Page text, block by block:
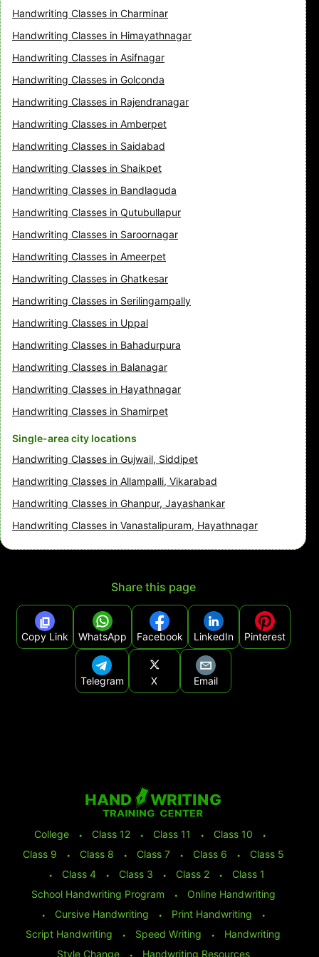
Handwriting Classes in Charminar
Handwriting Classes in Himayathnagar
Handwriting Classes in Asifnagar
Handwriting Classes in Golconda
Handwriting Classes in Rajendranagar
Handwriting Classes in Amberpet
Handwriting Classes in Saidabad
Handwriting Classes in Shaikpet
Handwriting Classes in Bandlaguda
Handwriting Classes in Qutubullapur
Handwriting Classes in Saroornagar
Handwriting Classes in Ameerpet
Handwriting Classes in Ghatkesar
Handwriting Classes in Serilingampally
Handwriting Classes in Uppal
Handwriting Classes in Bahadurpura
Handwriting Classes in Balanagar
Handwriting Classes in Hayathnagar
Handwriting Classes in Shamirpet
Single-area city locations
Handwriting Classes in Gujwail, Siddipet
Handwriting Classes in Allampalli, Vikarabad
Handwriting Classes in Ghanpur, Jayashankar
Handwriting Classes in Vanastalipuram, Hayathnagar
Share this page
Copy Link WhatsApp Facebook LinkedIn Pinterest
Telegram X Email
College ⬩ Class 12 ⬩ Class 11 ⬩ Class 10
⬩
Class 9
⬩ Class 8 ⬩ Class 7 ⬩ Class 6 ⬩
Class 5
⬩
Class 4 ⬩ Class 3 ⬩ Class 2 ⬩
Class 1
School Handwriting Program
⬩
Online Handwriting
⬩
Cursive Handwriting ⬩ Print Handwriting
⬩
Script Handwriting
⬩ Speed Writing ⬩
Handwriting
Style Change
⬩ Handwriting Resources